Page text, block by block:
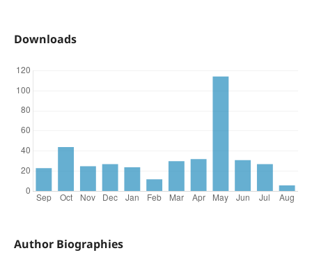
Downloads
Author Biographies